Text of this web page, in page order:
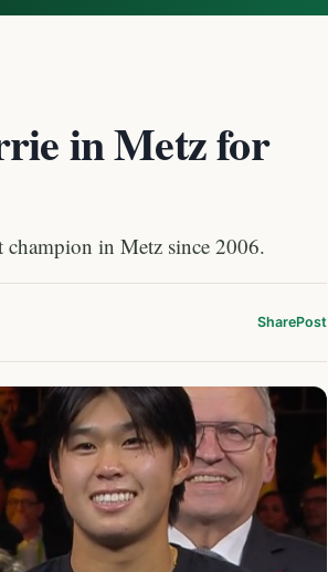
in Metz for
in Metz since 2006.
SharePost